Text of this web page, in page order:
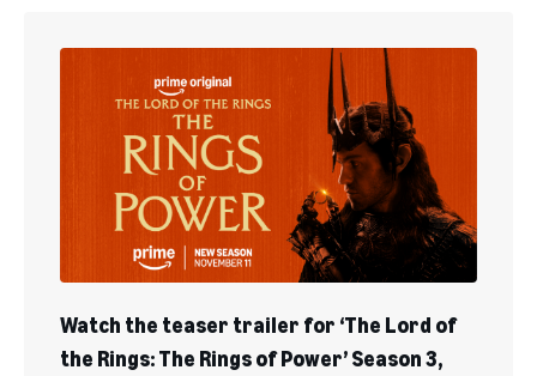
Watch the teaser trailer for ‘The Lord of
the Rings: The Rings of Power’ Season 3,